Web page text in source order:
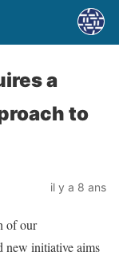
a
to
il y a 8 ans
of our
new initiative aims